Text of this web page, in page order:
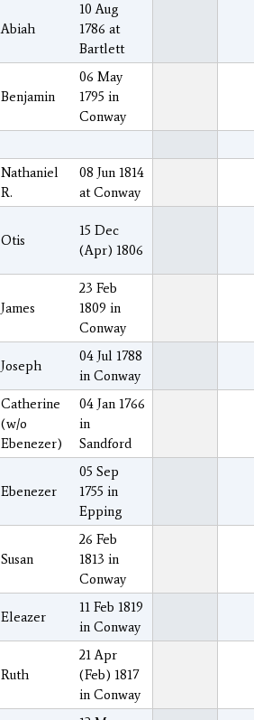
Abiah
10 Aug
1786 at
Bartlett
Benjamin
06 May
1795 in
Conway
Nathaniel
R.
08 Jun 1814
at Conway
Otis
15 Dec
(Apr) 1806
James
23 Feb
1809 in
Conway
Joseph
04 Jul 1788
in Conway
Catherine
(w/o
Ebenezer)
04 Jan 1766
in
Sandford
Ebenezer
05 Sep
1755 in
Epping
Susan
26 Feb
1813 in
Conway
Eleazer
11 Feb 1819
in Conway
Ruth
21 Apr
(Feb) 1817
in Conway